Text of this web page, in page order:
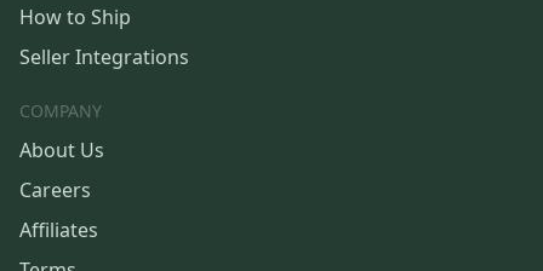
How to Ship
Seller Integrations
COMPANY
About Us
Careers
Affiliates